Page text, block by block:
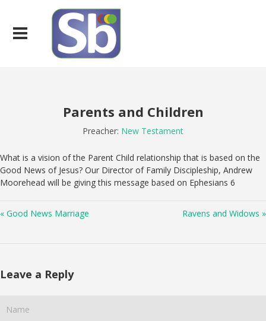
Parents and Children
Preacher: New Testament
What is a vision of the Parent Child relationship that is based on the
Good News of Jesus? Our Director of Family Discipleship, Andrew
Moorehead will be giving this message based on Ephesians 6
« Good News Marriage Ravens and Widows »
Leave a Reply